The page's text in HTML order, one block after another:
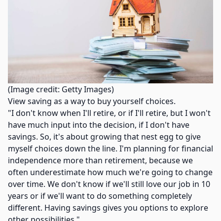
(Image credit: Getty Images)
View saving as a way to buy yourself choices.
"I don't know when I'll retire, or if I'll retire, but I won't
have much input into the decision, if I don't have
savings. So, it's about growing that nest egg to give
myself choices down the line. I'm planning for financial
independence more than retirement, because we
often underestimate how much we're going to change
over time. We don't know if we'll still love our job in 10
years or if we'll want to do something completely
different. Having savings gives you options to explore